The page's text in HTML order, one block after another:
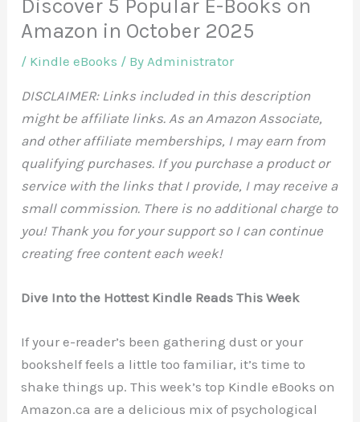
Discover 5 Popular E-Books on
Amazon in October 2025
/ Kindle eBooks / By Administrator
DISCLAIMER: Links included in this description
might be affiliate links. As an Amazon Associate,
and other affiliate memberships, I may earn from
qualifying purchases. If you purchase a product or
service with the links that I provide, I may receive a
small commission. There is no additional charge to
you! Thank you for your support so I can continue
creating free content each week!
Dive Into the Hottest Kindle Reads This Week
If your e-reader’s been gathering dust or your
bookshelf feels a little too familiar, it’s time to
shake things up. This week’s top Kindle eBooks on
Amazon.ca are a delicious mix of psychological